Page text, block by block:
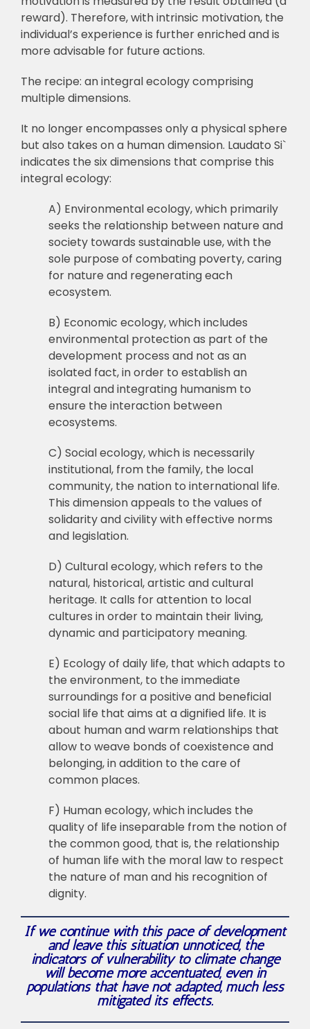
reward). Therefore, with intrinsic motivation, the
individual’s experience is further enriched and is
more advisable for future actions.
The recipe: an integral ecology comprising
multiple dimensions.
It no longer encompasses only a physical sphere
but also takes on a human dimension. Laudato Si`
indicates the six dimensions that comprise this
integral ecology:
A) Environmental ecology, which primarily
seeks the relationship between nature and
society towards sustainable use, with the
sole purpose of combating poverty, caring
for nature and regenerating each
ecosystem.
B) Economic ecology, which includes
environmental protection as part of the
development process and not as an
isolated fact, in order to establish an
integral and integrating humanism to
ensure the interaction between
ecosystems.
C) Social ecology, which is necessarily
institutional, from the family, the local
community, the nation to international life.
This dimension appeals to the values of
solidarity and civility with effective norms
and legislation.
D) Cultural ecology, which refers to the
natural, historical, artistic and cultural
heritage. It calls for attention to local
cultures in order to maintain their living,
dynamic and participatory meaning.
E) Ecology of daily life, that which adapts to
the environment, to the immediate
surroundings for a positive and beneficial
social life that aims at a dignified life. It is
about human and warm relationships that
allow to weave bonds of coexistence and
belonging, in addition to the care of
common places.
F) Human ecology, which includes the
quality of life inseparable from the notion of
the common good, that is, the relationship
of human life with the moral law to respect
the nature of man and his recognition of
dignity.
If we continue with this pace of development
and leave this situation unnoticed, the
indicators of vulnerability to climate change
will become more accentuated, even in
populations that have not adapted, much less
mitigated its effects.